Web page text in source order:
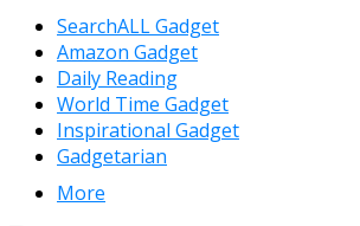
SearchALL Gadget
Amazon Gadget
Daily Reading
World Time Gadget
Inspirational Gadget
Gadgetarian
More